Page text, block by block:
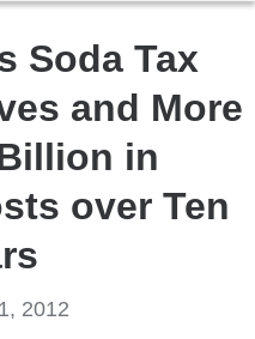
Soda Tax
and More
in
over Ten
2012